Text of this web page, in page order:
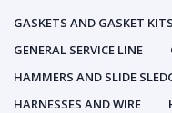
GASKETS AND GASKET KITS
GENERAL SERVICE LINE
HAMMERS AND SLIDE
HARNESSES AND WIRE